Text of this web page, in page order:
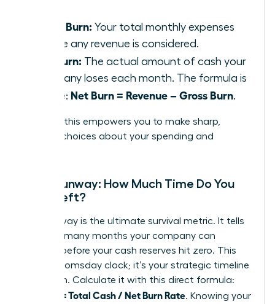
Gross Burn: Your total monthly expenses
before any revenue is considered.
Net Burn: The actual amount of cash your
company loses each month. The formula is
simple: Net Burn = Revenue – Gross Burn.
Tracking this empowers you to make sharp,
decisive choices about your spending and
Cash Runway: How Much Time Do You
Have Left?
Your runway is the ultimate survival metric. It tells
you how many months your company can
operate before your cash reserves hit zero. This
isn’t a doomsday clock; it’s your strategic timeline
for action. Calculate it with this direct formula:
Runway = Total Cash / Net Burn Rate. Knowing your